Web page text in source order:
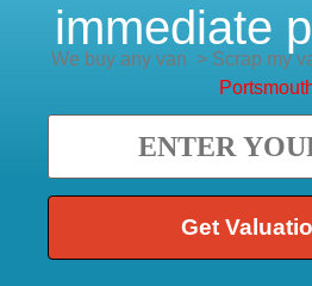
immediate
We buy any van >Scrap my
Get